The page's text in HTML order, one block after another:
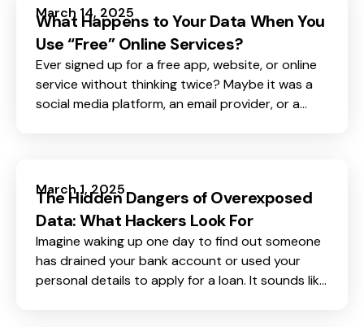
March 14, 2025
What Happens to Your Data When You
Use “Free” Online Services?
Ever signed up for a free app, website, or online
service without thinking twice? Maybe it was a
social media platform, an email provider, or a
product.
March 1, 2025
The Hidden Dangers of Overexposed
Data: What Hackers Look For
Imagine waking up one day to find out someone
has drained your bank account or used your
personal details to apply for a loan. It sounds like